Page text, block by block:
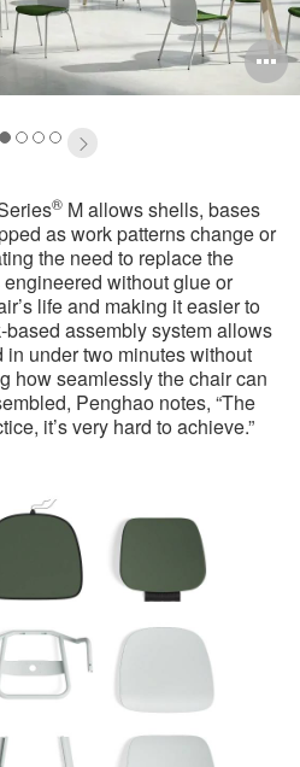
1234
® M allows shells, bases
as work patterns change or
the need to replace the
without glue or
life and making it easier to
assembly system allows
under two minutes without
how seamlessly the chair can
Penghao notes, “The
it’s very hard to achieve.”